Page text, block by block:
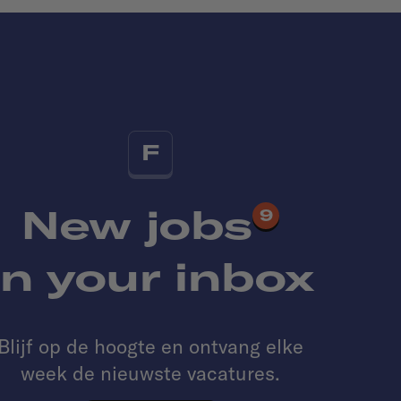
F
New jobs 9
your inbox
Blijf op de hoogte en ontvang elke
week de nieuwste vacatures.